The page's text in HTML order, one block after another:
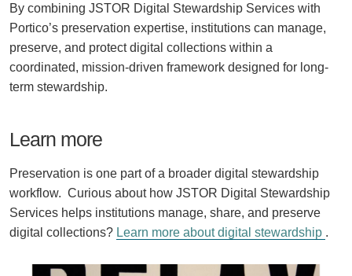
By combining JSTOR Digital Stewardship Services with
Portico’s preservation expertise, institutions can manage,
preserve, and protect digital collections within a
coordinated, mission-driven framework designed for long-
term stewardship.
Learn more
Preservation is one part of a broader digital stewardship
workflow. Curious about how JSTOR Digital Stewardship
Services helps institutions manage, share, and preserve
digital collections? Learn more about digital stewardship .